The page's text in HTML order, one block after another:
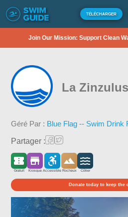
TÉLÉCHARGER
Join Our Mission: Support Clean
La
Géré Par : Blue Flag -- Swim Drink
Partager :
Gratuit Kiosque Accessible Rocheux Côtier
Donate today to keep the